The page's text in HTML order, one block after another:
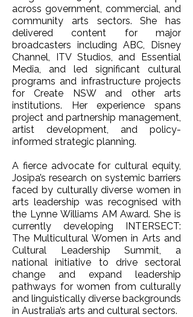
across government, commercial, and
community arts sectors. She has
delivered content for major
broadcasters including ABC, Disney
Channel, ITV Studios, and Essential
Media, and led significant cultural
programs and infrastructure projects
for Create NSW and other arts
institutions. Her experience spans
project and partnership management,
artist development, and policy-
informed strategic planning.
A fierce advocate for cultural equity,
Josipa’s research on systemic barriers
faced by culturally diverse women in
arts leadership was recognised with
the Lynne Williams AM Award. She is
currently developing INTERSECT:
The Multicultural Women in Arts and
Cultural Leadership Summit, a
national initiative to drive sectoral
change and expand leadership
pathways for women from culturally
and linguistically diverse backgrounds
in Australia’s arts and cultural sectors.